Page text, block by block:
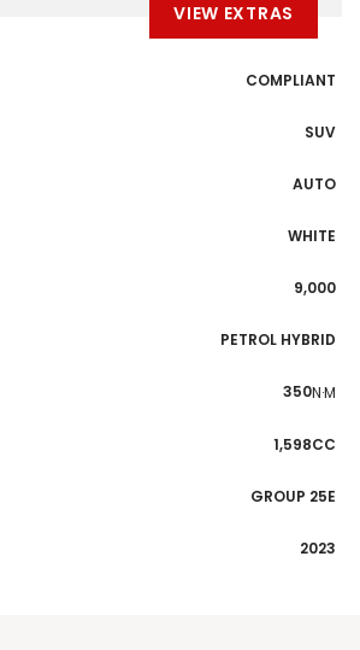
VIEW EXTRAS
COMPLIANT
SUV
AUTO
WHITE
9,000
PETROL HYBRID
350N·M
1,598CC
GROUP 25E
2023